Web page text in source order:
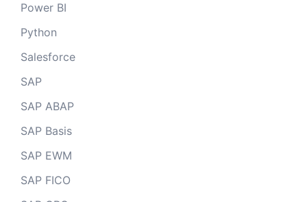
Power BI
Python
Salesforce
SAP
SAP ABAP
SAP Basis
SAP EWM
SAP FICO